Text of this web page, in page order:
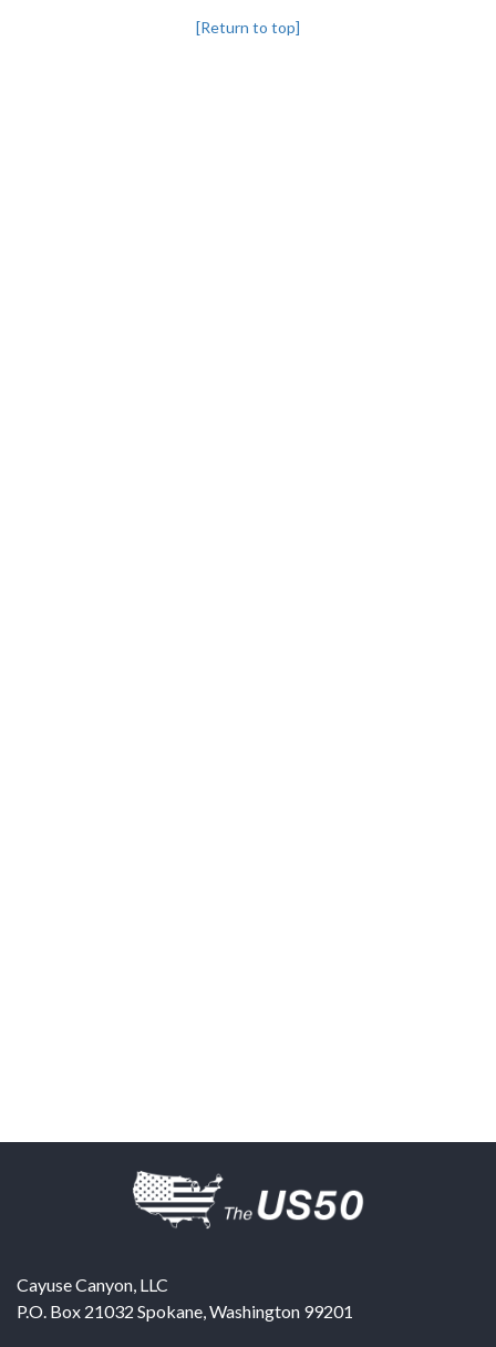
[Return to top]
Cayuse Canyon, LLC
P.O. Box 21032 Spokane,Washington 99201